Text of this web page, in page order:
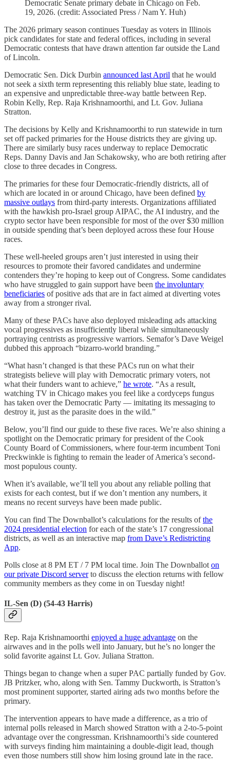
Democratic Senate primary debate in Chicago on Feb.
19, 2026. (credit: Associated Press / Nam Y. Huh)
The 2026 primary season continues Tuesday as voters in Illinois
pick candidates for state and federal offices, including in several
Democratic contests that have drawn attention far outside the Land
of Lincoln.
Democratic Sen. Dick Durbin announced last April that he would
not seek a sixth term representing this reliably blue state, leading to
an expensive and unpredictable three-way battle between Rep.
Robin Kelly, Rep. Raja Krishnamoorthi, and Lt. Gov. Juliana
Stratton.
The decisions by Kelly and Krishnamoorthi to run statewide in turn
set off packed primaries for the House districts they are giving up.
There are similarly busy races underway to replace Democratic
Reps. Danny Davis and Jan Schakowsky, who are both retiring after
close to three decades in Congress.
The primaries for these four Democratic-friendly districts, all of
which are located in or around Chicago, have been defined by
massive outlays from third-party interests. Organizations affiliated
with the hawkish pro-Israel group AIPAC, the AI industry, and the
crypto sector have been responsible for most of the over $30 million
in outside spending that’s been deployed across these four House
races.
These well-heeled groups aren’t just interested in using their
resources to promote their favored candidates and undermine
contenders they’re hoping to keep out of Congress. Some candidates
who have struggled to gain support have been the involuntary
beneficiaries of positive ads that are in fact aimed at diverting votes
away from a stronger rival.
Many of these PACs have also deployed misleading ads attacking
vocal progressives as insufficiently liberal while simultaneously
portraying centrists as progressive warriors. Semafor’s Dave Weigel
dubbed this approach “bizarro-world branding.”
“What hasn’t changed is that these PACs run on what their
strategists believe will play with Democratic primary voters, not
what their funders want to achieve,” he wrote. “As a result,
watching TV in Chicago makes you feel like a cordyceps fungus
has taken over the Democratic Party — imitating its messaging to
destroy it, just as the parasite does in the wild.”
Below, you’ll find our guide to these five races. We’re also shining a
spotlight on the Democratic primary for president of the Cook
County Board of Commissioners, where four-term incumbent Toni
Preckwinkle is fighting to remain the leader of America’s second-
most populous county.
When it’s available, we’ll tell you about any reliable polling that
exists for each contest, but if we don’t mention any numbers, it
means no recent surveys have been made public.
You can find The Downballot’s calculations for the results ofthe
2024 presidential election for each of the state’s 17 congressional
districts, as well as an interactive map from Dave’s Redistricting
App.
Polls close at 8 PM ET / 7 PM local time. Join The Downballot on
our private Discord serverto discuss the election returns with fellow
community members as they come in on Tuesday night!
IL-Sen (D) (54-43 Harris)
Rep. Raja Krishnamoorthi enjoyed a huge advantage on the
airwaves and in the polls well into January, but he’s no longer the
solid favorite against Lt. Gov. Juliana Stratton.
Things began to change when a super PAC partially funded by Gov.
JB Pritzker, who, along with Sen. Tammy Duckworth, is Stratton’s
most prominent supporter, started airing ads two months before the
primary.
The intervention appears to have made a difference, as a trio of
internal polls released in March showed Stratton with a 2-to-5-point
advantage over the congressman. Krishnamoorthi’s side countered
with surveys finding him maintaining a double-digit lead, though
even those numbers still show him losing ground late in the race.